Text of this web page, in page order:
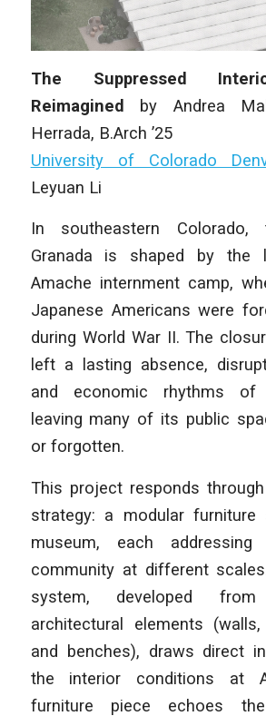
The Suppressed
Reimagined by Andrea
Herrada, B.Arch ’25
University of Colorado
Leyuan Li
In southeastern
Granada is shaped by the
Amache internment camp,
Japanese Americans were
during World War II. The
left a lasting absence,
and economic rhythms of
leaving many of its public
or forgotten.
This project responds
strategy: a modular
museum, each
community at different
system, developed from
architectural elements
and benches), draws direct
the interior conditions at
furniture piece echoes